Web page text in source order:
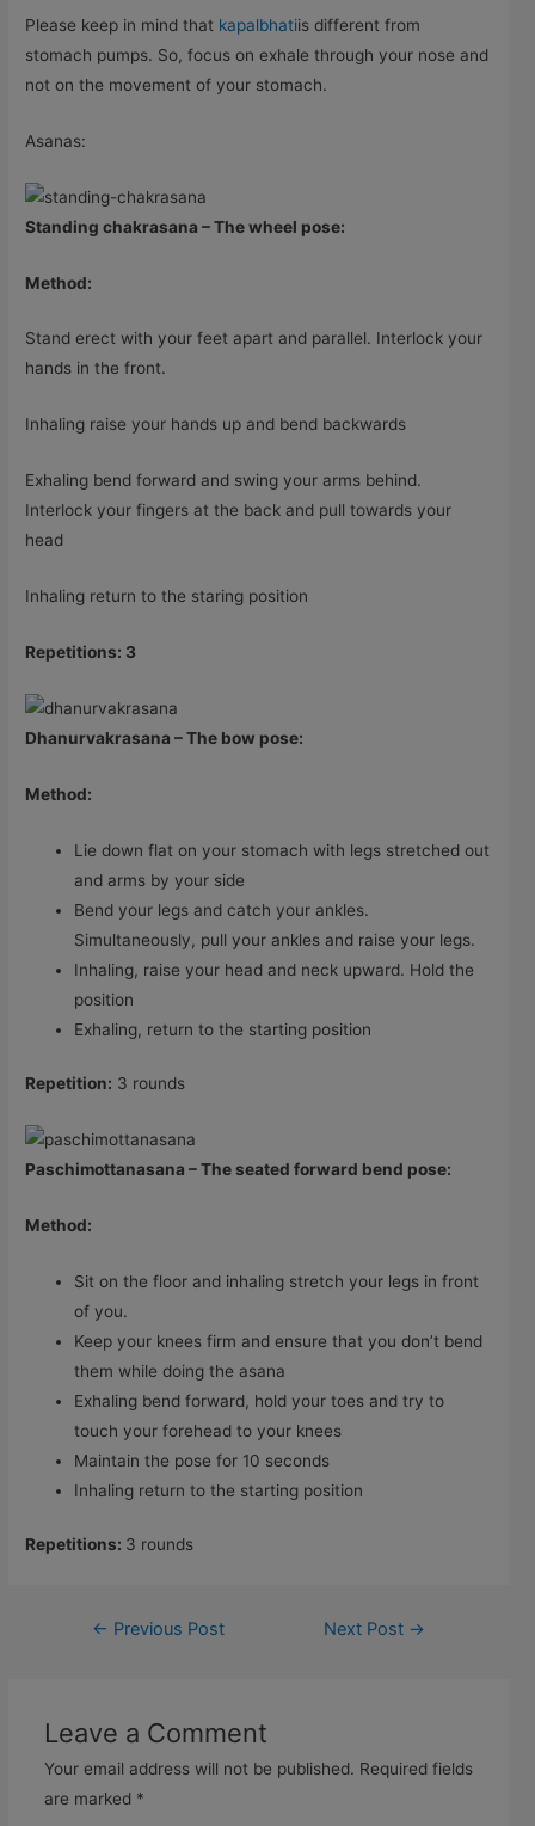
Please keep in mind that kapalbhatiis different from
stomach pumps. So, focus on exhale through your nose and
not on the movement of your stomach.
Asanas:
Standing chakrasana – The wheel pose:
Method:
Stand erect with your feet apart and parallel. Interlock your
hands in the front.
Inhaling raise your hands up and bend backwards
Exhaling bend forward and swing your arms behind.
Interlock your fingers at the back and pull towards your
head
Inhaling return to the staring position
Repetitions: 3
Dhanurvakrasana – The bow pose:
Method:
Lie down flat on your stomach with legs stretched out
and arms by your side
Bend your legs and catch your ankles.
Simultaneously, pull your ankles and raise your legs.
Inhaling, raise your head and neck upward. Hold the
position
Exhaling, return to the starting position
Repetition: 3 rounds
Paschimottanasana – The seated forward bend pose:
Method:
Sit on the floor and inhaling stretch your legs in front
of you.
Keep your knees firm and ensure that you don’t bend
them while doing the asana
Exhaling bend forward, hold your toes and try to
touch your forehead to your knees
Maintain the pose for 10 seconds
Inhaling return to the starting position
Repetitions: 3 rounds
← Previous Post Next Post →
Leave a Comment
Your email address will not be published. Required fields
are marked *